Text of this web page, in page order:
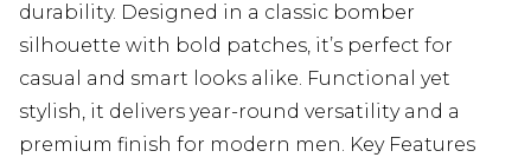
durability. Designed in a classic bomber
silhouette with bold patches, it’s perfect for
casual and smart looks alike. Functional yet
stylish, it delivers year-round versatility and a
premium finish for modern men. Key Features